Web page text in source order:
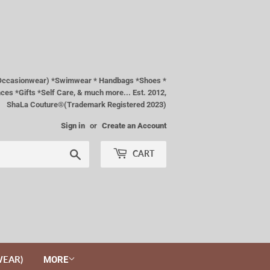
*Swimwear * Handbags *Shoes *
*Gifts *Self Care, & much more... Est. 2012,
ShaLa Couture®(Trademark Registered 2023)
Sign in or Create an Account
CART
MORE